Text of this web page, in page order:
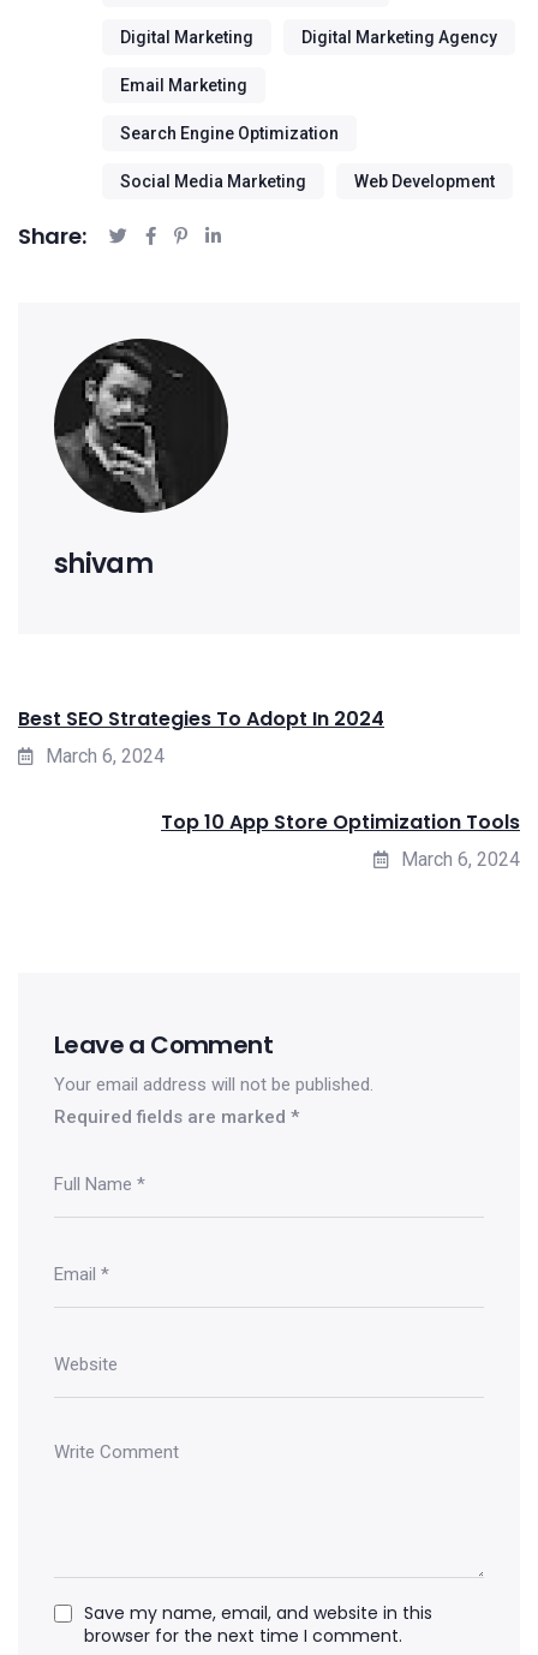
Digital Marketing Digital Marketing Agency
Email Marketing
Search Engine Optimization
Social Media Marketing Web Development
Share:
shivam
Best SEO Strategies To Adopt In 2024
March 6, 2024
Top 10 App Store Optimization Tools
March 6, 2024
Leave a Comment
Your email address will not be published.
Required fields are marked *
Save my name, email, and website in this
browser for the next time I comment.